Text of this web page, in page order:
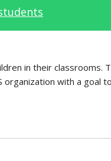
in their classrooms.
organization with a goal